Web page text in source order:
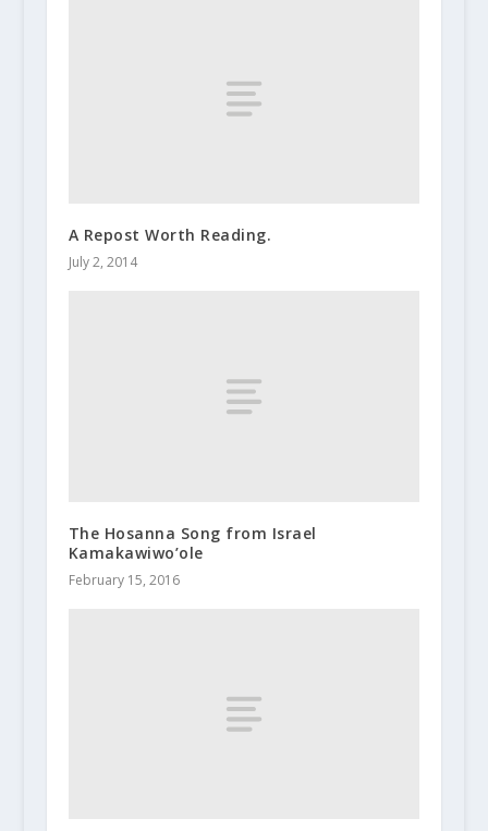
A Repost Worth Reading.
July 2, 2014
The Hosanna Song from Israel
Kamakawiwo’ole
February 15, 2016